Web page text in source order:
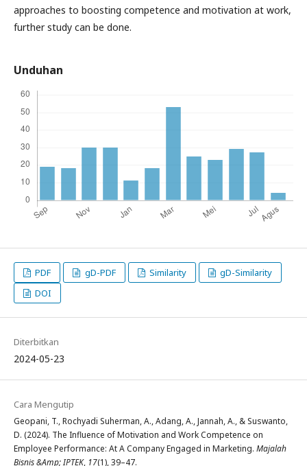
approaches to boosting competence and motivation at work,
further study can be done.
Unduhan
PDF gD-PDF Similarity
gD-Similarity
DOI
Diterbitkan
2024-05-23
Cara Mengutip
Geopani, T., Rochyadi Suherman, A., Adang, A., Jannah, A., & Suswanto,
D. (2024). The Influence of Motivation and Work Competence on
Employee Performance: At A Company Engaged in Marketing. Majalah
Bisnis &Amp; IPTEK, 17(1), 39–47.